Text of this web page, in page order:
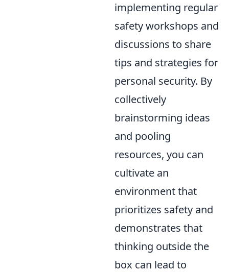
implementing regular
safety workshops and
discussions to share
tips and strategies for
personal security. By
collectively
brainstorming ideas
and pooling
resources, you can
cultivate an
environment that
prioritizes safety and
demonstrates that
thinking outside the
box can lead to